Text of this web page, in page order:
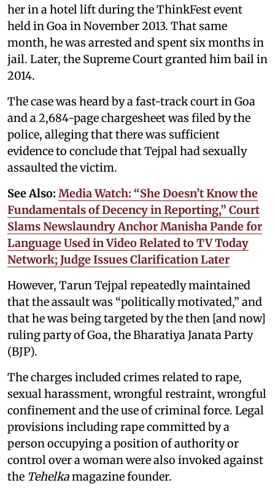
her in a hotel lift during the ThinkFest event
held in Goa in November 2013. That same
month, he was arrested and spent six months in
jail. Later, the Supreme Court granted him bail in
2014.
The case was heard by a fast-track court in Goa
and a 2,684-page chargesheet was filed by the
police, alleging that there was sufficient
evidence to conclude that Tejpal had sexually
assaulted the victim.
See Also: Media Watch: “She Doesn’t Know the
Fundamentals of Decency in Reporting,” Court
Slams Newslaundry Anchor Manisha Pande for
Language Used in Video Related to TV Today
Network; Judge Issues Clarification Later
However, Tarun Tejpal repeatedly maintained
that the assault was “politically motivated,” and
that he was being targeted by the then [and now]
ruling party of Goa, the Bharatiya Janata Party
(BJP).
The charges included crimes related to rape,
sexual harassment, wrongful restraint, wrongful
confinement and the use of criminal force. Legal
provisions including rape committed by a
person occupying a position of authority or
control over a woman were also invoked against
the Tehelkamagazine founder.